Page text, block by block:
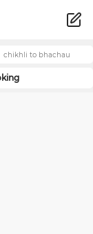
chikhli to bhachau